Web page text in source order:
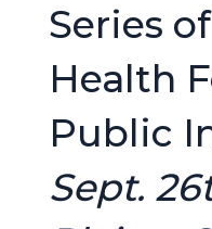
Series
Health
Public
Sept.